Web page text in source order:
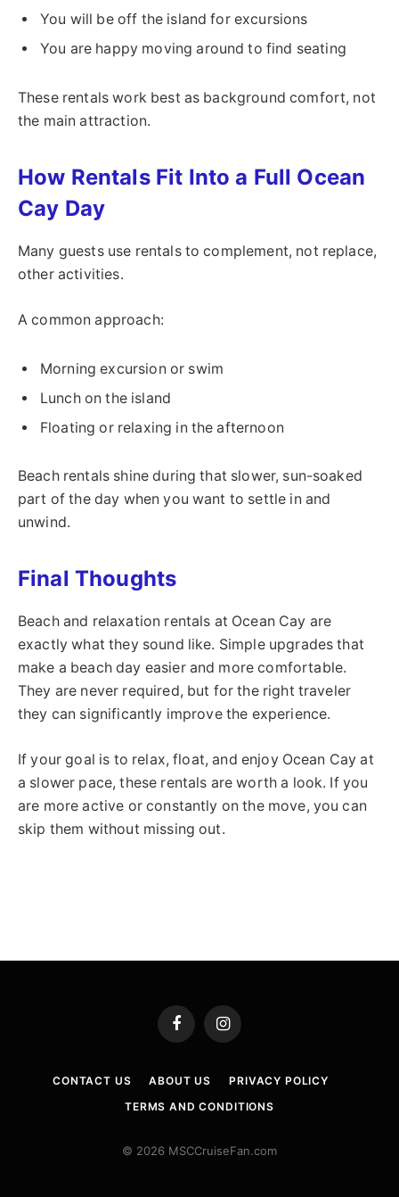
You will be off the island for excursions
You are happy moving around to find seating
These rentals work best as background comfort, not
the main attraction.
How Rentals Fit Into a Full Ocean
Cay Day
Many guests use rentals to complement, not replace,
other activities.
A common approach:
Morning excursion or swim
Lunch on the island
Floating or relaxing in the afternoon
Beach rentals shine during that slower, sun-soaked
part of the day when you want to settle in and
unwind.
Final Thoughts
Beach and relaxation rentals at Ocean Cay are
exactly what they sound like. Simple upgrades that
make a beach day easier and more comfortable.
They are never required, but for the right traveler
they can significantly improve the experience.
If your goal is to relax, float, and enjoy Ocean Cay at
a slower pace, these rentals are worth a look. If you
are more active or constantly on the move, you can
skip them without missing out.
FacebookInstagram
CONTACT US ABOUT US
PRIVACY POLICY
TERMS AND CONDITIONS
© 2026 MSCCruiseFan.com